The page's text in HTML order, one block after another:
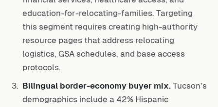
education-for-relocating-families. Targeting
this segment requires creating high-authority
resource pages that address relocating
logistics, GSA schedules, and base access
protocols.
Bilingual border-economy buyer mix. Tucson’s
demographics include a 42% Hispanic